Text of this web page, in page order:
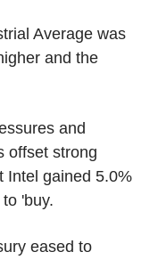
Average was
and the
and
offset strong
Intel gained 5.0%
'buy.
eased to